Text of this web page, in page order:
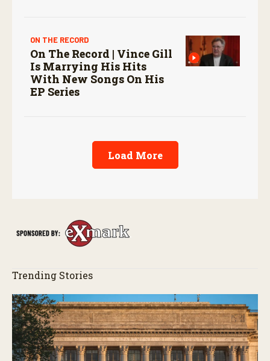
ON THE RECORD
On The Record | Vince Gill
Is Marrying His Hits
With New Songs On His
EP Series
Load More
Trending Stories